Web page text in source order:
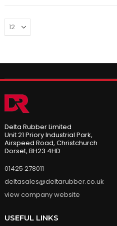
Delta Rubber Limited
Unit 21 Priory Industrial Park,
Airspeed Road, Christchurch
Dorset, BH23 4HD
01425 278011
deltasales@deltarubber.co.uk
view company website
USEFUL LINKS